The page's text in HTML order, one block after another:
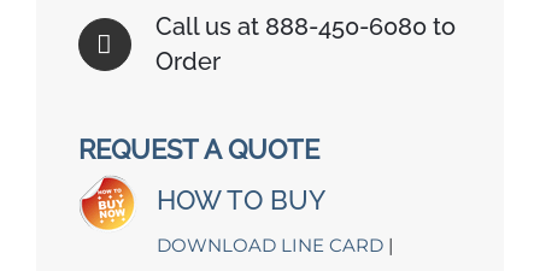
Call us at 888-450-6080 to
Order
REQUEST A QUOTE
HOW TO BUY
DOWNLOAD LINE CARD|